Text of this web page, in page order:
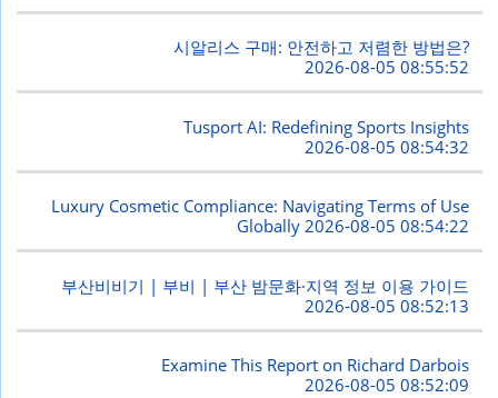
시알리스 구매: 안전하고 저렴한 방법은?
2026-08-05 08:55:52
Tusport AI: Redefining Sports Insights
2026-08-05 08:54:32
Luxury Cosmetic Compliance: Navigating Terms of Use
Globally2026-08-05 08:54:22
부산비비기 | 부비 | 부산 밤문화·지역 정보 이용 가이드
2026-08-05 08:52:13
Examine This Report on Richard Darbois
2026-08-05 08:52:09